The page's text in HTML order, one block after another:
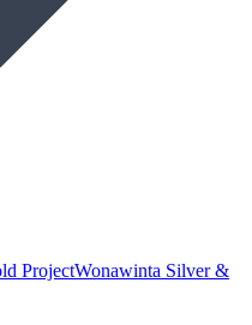
ProjectWonawinta Silver &